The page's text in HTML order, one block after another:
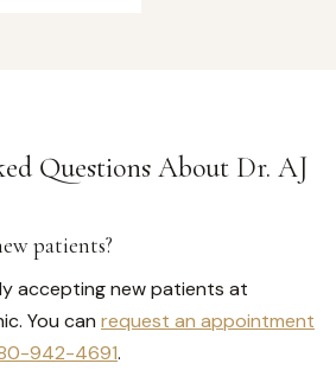
Questions About Dr. AJ
patients?
accepting new patients at
You can request an appointment
942-4691.